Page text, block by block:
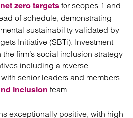
net zero targets for scopes 1 and
of schedule, demonstrating
sustainability validated by
Initiative (SBTi). Investment
firm’s social inclusion strategy
including a reverse
senior leaders and members
inclusion team.
exceptionally positive, with high